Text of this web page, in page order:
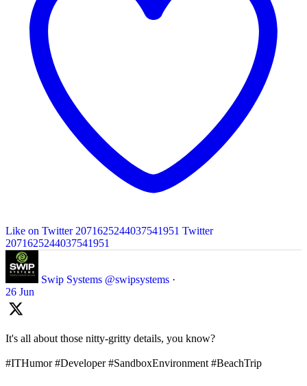
Like on Twitter 2071625244037541951 Twitter
2071625244037541951
Swip Systems @swipsystems ·
26 Jun
It's all about those nitty-gritty details, you know?
#ITHumor #Developer #SandboxEnvironment #BeachTrip